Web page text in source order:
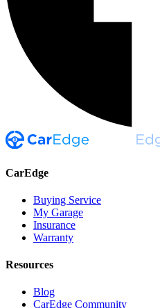
CarEdge
Buying Service
My Garage
Insurance
Warranty
Resources
Blog
CarEdge Community